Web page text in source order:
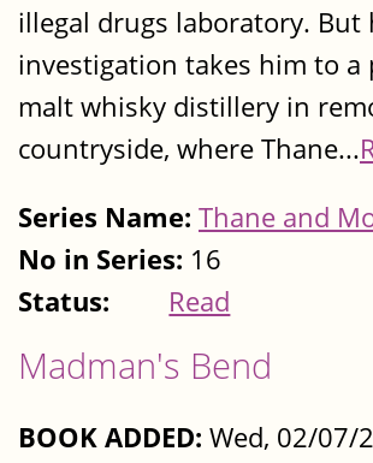
illegal drugs laboratory. But
investigation takes him to a
malt whisky distillery in
countryside, where Thane...
Series Name: Thane and
No in Series: 16
Status:
Read
Madman's Bend
BOOK ADDED: Wed, 02/07/